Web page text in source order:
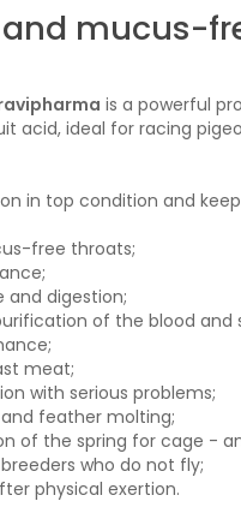
and mucus-
is a powerful
acid, ideal for racing
in top condition and
free throats;
digestion;
of the blood and
meat;
with serious problems;
feather molting;
of the spring for cage -
who do not fly;
physical exertion.